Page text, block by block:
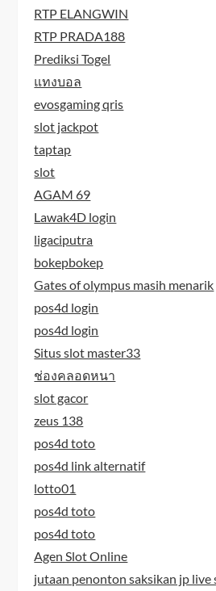
RTP ELANGWIN
RTP PRADA188
Prediksi Togel
แทงบอล
evosgaming qris
slot jackpot
taptap
slot
AGAM 69
Lawak4D login
ligaciputra
bokepbokep
Gates of olympus masih menarik
pos4d login
pos4d login
Situs slot master33
ช่องคลอดหนา
slot gacor
zeus 138
pos4d toto
pos4d link alternatif
lotto01
pos4d toto
pos4d toto
Agen Slot Online
jutaan penonton saksikan jp live